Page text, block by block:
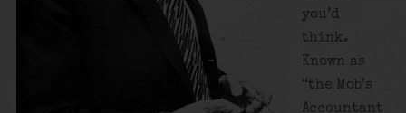
you’d
think.
Known as
“the Mob’s
Accountant